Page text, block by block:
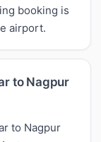
booking is
airport.
to Nagpur
to Nagpur